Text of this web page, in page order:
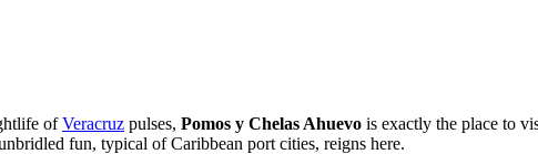
ofVeracruz pulses, Pomos y Chelas Ahuevo is exactly the place to
fun, typical of Caribbean port cities, reigns here.